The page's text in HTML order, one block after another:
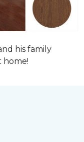
his family
home!